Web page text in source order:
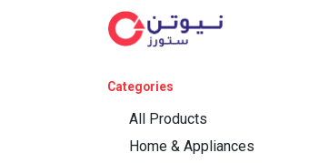
Categories
All Products
Home & Appliances